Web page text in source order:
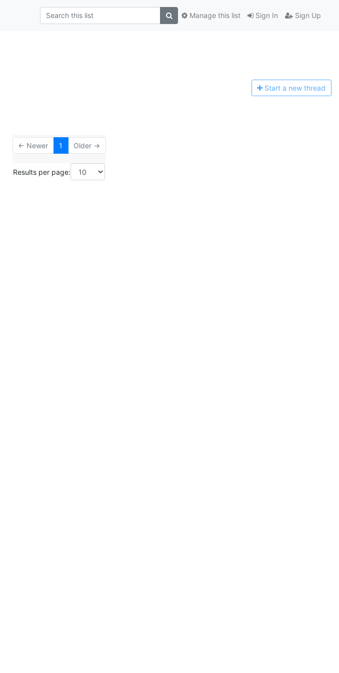
Sign In Sign Up
Manage this list
Start a new thread
← Newer 1 Older →
Results per page: